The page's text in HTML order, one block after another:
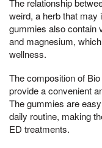
weird, a herb that
gummies also contain
and magnesium,
wellness.
The composition of
provide a convenient
The gummies are
daily routine, making
ED treatments.